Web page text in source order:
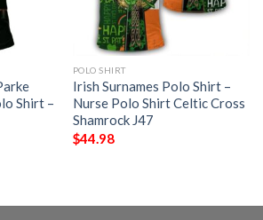
Shirt –
POLO SHIRT
Irish Surnames Polo Shirt –
Nurse Polo Shirt Celtic Cross
Shamrock J47
$44.98